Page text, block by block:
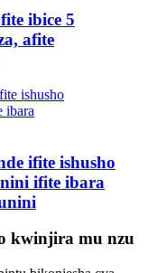
ibice 5
afite
ifite ishusho
ifite ibara
kwinjira mu nzu